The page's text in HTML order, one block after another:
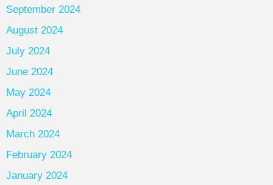
September 2024
August 2024
July 2024
June 2024
May 2024
April 2024
March 2024
February 2024
January 2024